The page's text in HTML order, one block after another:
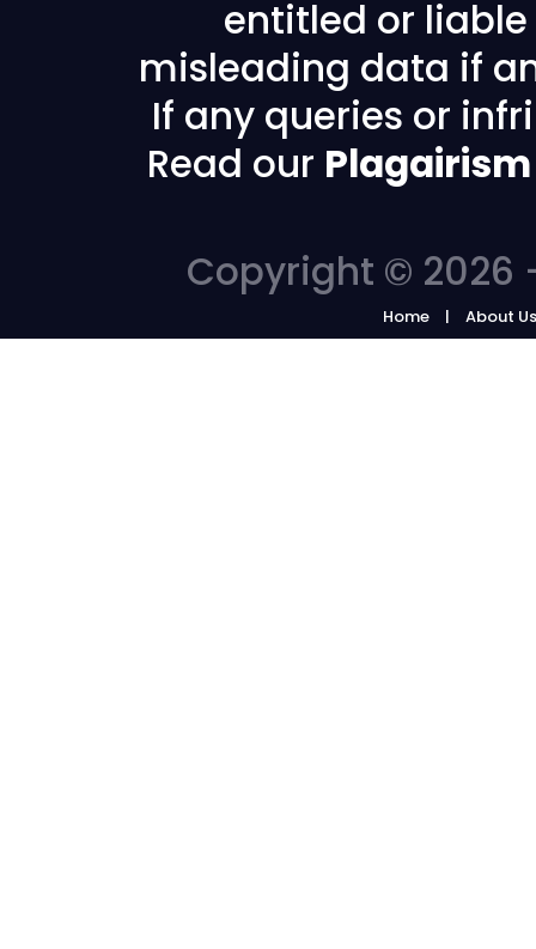
entitled or
misleading data if
If any queries or
Read our
Copyright © 2026
Home About Us